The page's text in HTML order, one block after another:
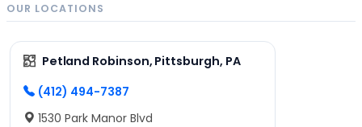
OUR LOCATIONS
Petland Robinson, Pittsburgh, PA
(412) 494-7387
1530 Park Manor Blvd